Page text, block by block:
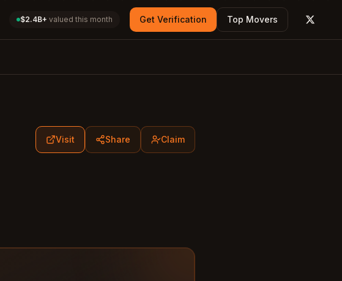
$2.4B+ valued this month Get Verification Top Movers X
Visit Share Claim